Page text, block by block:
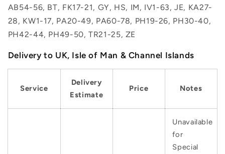
AB54-56, BT, FK17-21, GY, HS, IM, IV1-63, JE, KA27-
28, KW1-17, PA20-49, PA60-78, PH19-26, PH30-40,
PH42-44, PH49-50, TR21-25, ZE
Delivery to UK, Isle of Man & Channel Islands
Service
Delivery
Estimate
Price Notes
Unavailable
for
Special